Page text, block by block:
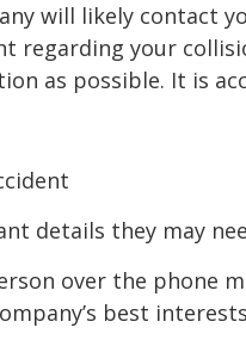
will likely contact
regarding your
as possible. It is
details they may
over the phone
best